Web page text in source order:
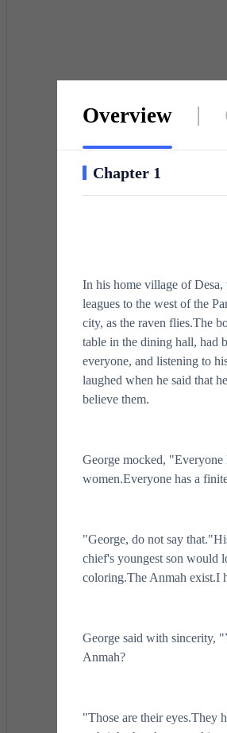
Overview
Chapter 1
In his home village of
leagues to the west of the
city, as the raven flies.The
table in the dining hall, had
everyone, and listening to
laughed when he said that
believe them.
George mocked,
women.Everyone has a
"George, do not say
chief's youngest son would
coloring.The Anmah exist.I
George said with sincerity,
Anmah?
"Those are their eyes.They